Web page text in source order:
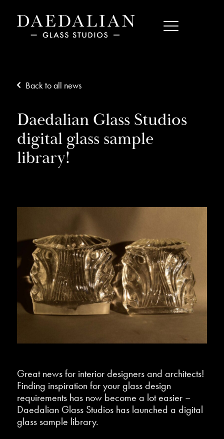
Back to all news
Daedalian Glass Studios
digital glass sample
library!
Great news for interior designers and architects!
Finding inspiration for your glass design
requirements has now become a lot easier –
Daedalian Glass Studios has launched a digital
glass sample library.